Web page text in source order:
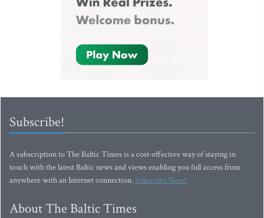
Subscribe!
A subscription to The Baltic Times is a cost-effective way of staying in
touch with the latest Baltic news and views enabling you full access from
anywhere with an Internet connection.Subscribe Now!
About The Baltic Times